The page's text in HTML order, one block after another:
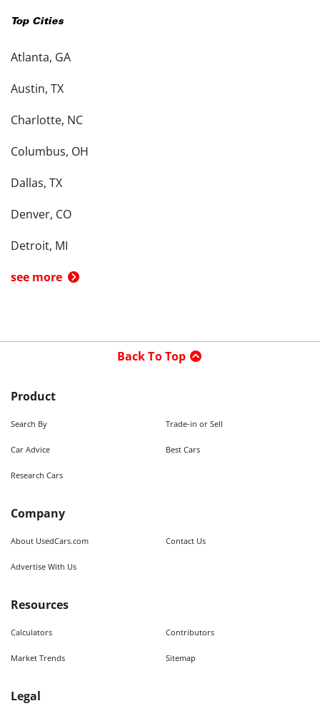
Top Cities
Atlanta, GA
Austin, TX
Charlotte, NC
Columbus, OH
Dallas, TX
Denver, CO
Detroit, MI
see more
Back To Top
Product
Search By Trade-in or Sell
Car Advice Best Cars
Research Cars
Company
About UsedCars.com Contact Us
Advertise With Us
Resources
Calculators Contributors
Market Trends Sitemap
Legal